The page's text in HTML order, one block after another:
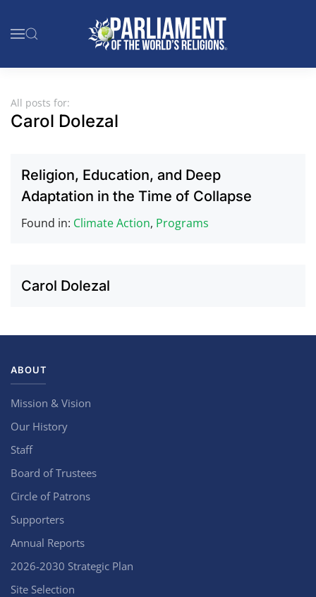
Skip to main content
All posts for:
Carol Dolezal
Religion, Education, and Deep
Adaptation in the Time of Collapse
Found in: Climate Action, Programs
Carol Dolezal
ABOUT
Mission & Vision
Our History
Staff
Board of Trustees
Circle of Patrons
Supporters
Annual Reports
2026-2030 Strategic Plan
Site Selection